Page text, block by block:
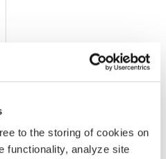
to the storing of cookies on
functionality, analyze site